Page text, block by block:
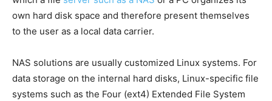
own hard disk space and therefore present themselves
to the user as a local data carrier.
NAS solutions are usually customized Linux systems. For
data storage on the internal hard disks, Linux-specific file
systems such as the Four (ext4) Extended File System